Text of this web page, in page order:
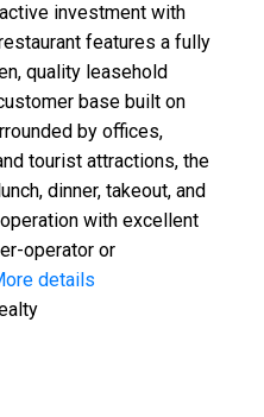
investment with
features a fully
quality leasehold
base built on
by offices,
tourist attractions, the
dinner, takeout, and
with excellent
operator or
details